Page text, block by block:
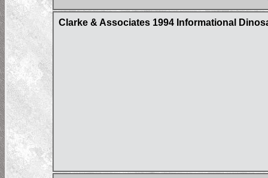
Clarke & Associates 1994 Informational